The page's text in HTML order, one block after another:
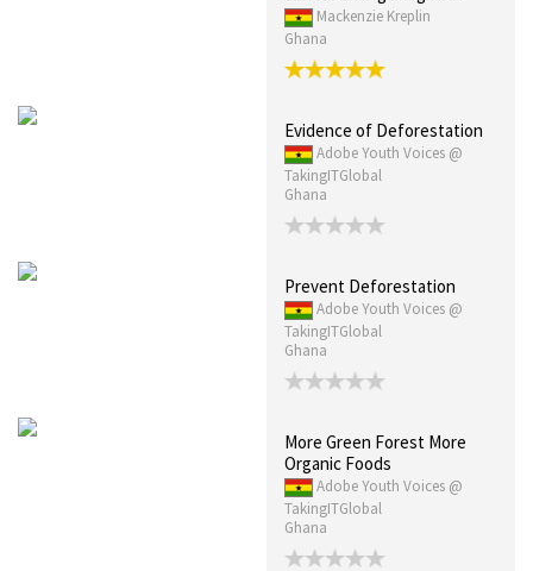
Mackenzie Kreplin
Ghana
Evidence of Deforestation
Adobe Youth Voices @
TakingITGlobal
Ghana
Prevent Deforestation
Adobe Youth Voices @
TakingITGlobal
Ghana
More Green Forest More
Organic Foods
Adobe Youth Voices @
TakingITGlobal
Ghana